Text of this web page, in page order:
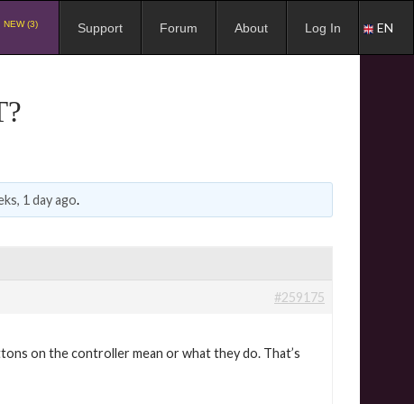
NEW (3) Support Forum About Log In EN
1 day ago.
#259175
on the controller mean or what they do. That’s